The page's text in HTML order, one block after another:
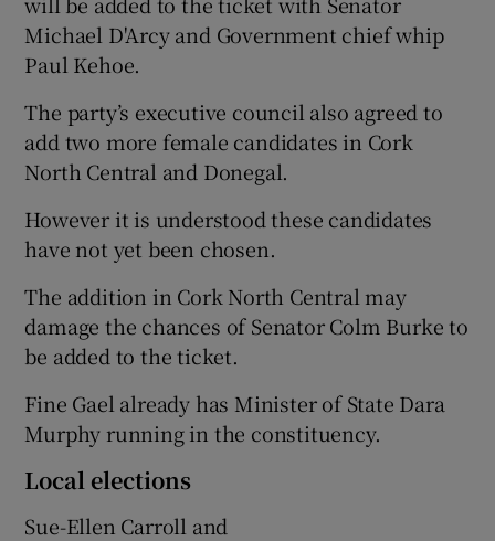
Show Sponsored sub sections
Michael D'Arcy and Government chief whip
Paul Kehoe.
The party’s executive council also agreed to
add two more female candidates in Cork
North Central and Donegal.
However it is understood these candidates
have not yet been chosen.
The addition in Cork North Central may
damage the chances of Senator Colm Burke to
be added to the ticket.
Fine Gael already has Minister of State Dara
Murphy running in the constituency.
Local elections
Sue-Ellen Carroll and